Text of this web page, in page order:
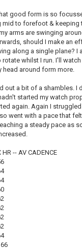
good form is so
mid to forefoot & keeping
arms are swinging
should I make an
along a single plane? I
whilst I run. I'll
head around form more.
out a bit of a shambles. I
started my watch
again. Again I
went with a pace that
a steady pace as
-- AV CADENCE